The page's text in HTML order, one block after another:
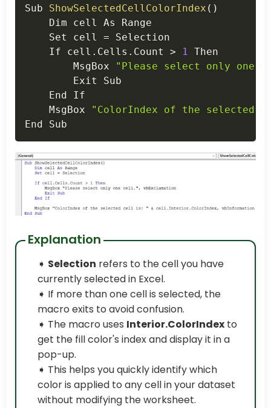
Sub ShowSelectedCellColorIndex ( )
    Dim cell As Range
    Set cell
= Selection
    If cell
. Cells . Count > 1 Then
        MsgBox
"Please select only one
        Exit Sub
    End If
    MsgBox
"ColorIndex of the selected
End Sub
Explanation
➧ Selection refers to the cell you have
currently selected in Excel.
➧ If more than one cell is selected, the
macro exits to avoid confusion.
➧ The macro uses Interior.ColorIndex to
get the fill color's index and display it in a
pop-up.
➧ This helps you quickly identify which
color is applied to any cell in your dataset
without modifying the worksheet.